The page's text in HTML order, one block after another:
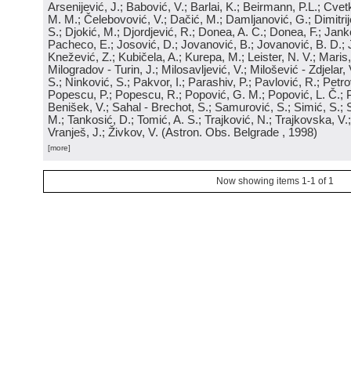
Arsenijević, J.; Babović, V.; Barlai, K.; Beirmann, P.L.;
M. M.; Čelebovović, V.; Dačić, M.; Damljanović, G.;
S.; Djokić, M.; Djordjević, R.; Donea, A. C.; Donea, F.;
Pacheco, E.; Josović, D.; Jovanović, B.; Jovanović, B. D.;
Knežević, Z.; Kubičela, A.; Kurepa, M.; Leister, N. V.;
Milogradov - Turin, J.; Milosavljević, V.; Milošević - Zdjelar,
S.; Ninković, S.; Pakvor, I.; Parashiv, P.; Pavlović, R.;
Popescu, P.; Popescu, R.; Popović, G. M.; Popović, L. Č.;
Benišek, V.; Sahal - Brechot, S.; Samurović, S.; Simić, S.;
M.; Tankosić, D.; Tomić, A. S.; Trajković, N.; Trajkovska,
Vranješ, J.; Živkov, V. (Astron. Obs. Belgrade , 1998)
[more]
Now showing items 1-1 of 1